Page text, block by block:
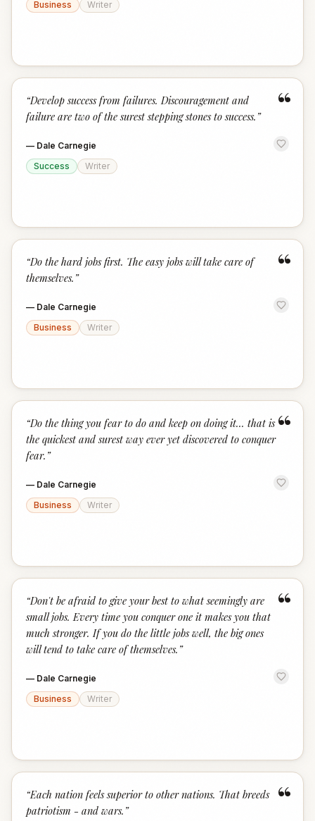
Business
Writer
“
“Develop success from failures. Discouragement and
failure are two of the surest stepping stones to success. ”
— Dale Carnegie
Success
Writer
“
“Do the hard jobs first. The easy jobs will take care of
themselves. ”
— Dale Carnegie
Business
Writer
“
“Do the thing you fear to do and keep on doing it... that is
the quickest and surest way ever yet discovered to conquer
fear. ”
— Dale Carnegie
Business
Writer
“
“Don't be afraid to give your best to what seemingly are
small jobs. Every time you conquer one it makes you that
much stronger. If you do the little jobs well, the big ones
will tend to take care of themselves. ”
— Dale Carnegie
Business
Writer
“
“Each nation feels superior to other nations. That breeds
patriotism - and wars. ”